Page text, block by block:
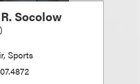
Socolow
)
Sports